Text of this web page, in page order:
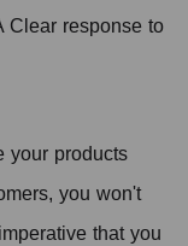
Clear response to
your products
you won't
that you